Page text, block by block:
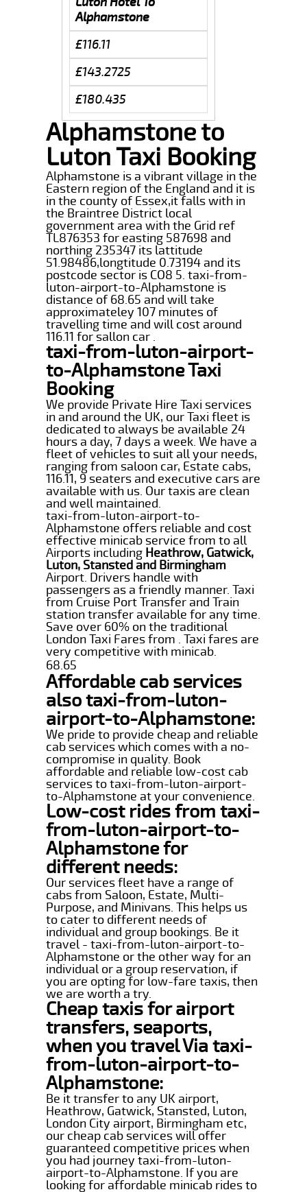
Alphamstone
£116.11
£143.2725
£180.435
Alphamstone to
Luton Taxi Booking
Alphamstone is a vibrant village in the
Eastern region of the England and it is
in the county of Essex,it falls with in
the Braintree District local
government area with the Grid ref
TL876353 for easting 587698 and
northing 235347 its lattitude
51.98486,longtitude 0.73194 and its
postcode sector is CO8 5. taxi-from-
luton-airport-to-Alphamstone is
distance of 68.65 and will take
approximateley 107 minutes of
travelling time and will cost around
116.11 for sallon car .
taxi-from-luton-airport-
to-Alphamstone Taxi
Booking
We provide Private Hire Taxi services
in and around the UK, our Taxi fleet is
dedicated to always be available 24
hours a day, 7 days a week. We have a
fleet of vehicles to suit all your needs,
ranging from saloon car, Estate cabs,
116.11, 9 seaters and executive cars are
available with us. Our taxis are clean
and well maintained.
taxi-from-luton-airport-to-
Alphamstone offers reliable and cost
effective minicab service from to all
Airports including Heathrow, Gatwick,
Luton, Stansted and Birmingham
Airport. Drivers handle with
passengers as a friendly manner. Taxi
from Cruise Port Transfer and Train
station transfer available for any time.
Save over 60% on the traditional
London Taxi Fares from . Taxi fares are
very competitive with minicab.
68.65
Affordable cab services
also taxi-from-luton-
airport-to-Alphamstone:
We pride to provide cheap and reliable
cab services which comes with a no-
compromise in quality. Book
affordable and reliable low-cost cab
services to taxi-from-luton-airport-
to-Alphamstone at your convenience.
Low-cost rides from taxi-
from-luton-airport-to-
Alphamstone for
different needs:
Our services fleet have a range of
cabs from Saloon, Estate, Multi-
Purpose, and Minivans. This helps us
to cater to different needs of
individual and group bookings. Be it
travel - taxi-from-luton-airport-to-
Alphamstone or the other way for an
individual or a group reservation, if
you are opting for low-fare taxis, then
we are worth a try.
Cheap taxis for airport
transfers, seaports,
when you travel Via taxi-
from-luton-airport-to-
Alphamstone:
Be it transfer to any UK airport,
Heathrow, Gatwick, Stansted, Luton,
London City airport, Birmingham etc,
our cheap cab services will offer
guaranteed competitive prices when
you had journey taxi-from-luton-
airport-to-Alphamstone. If you are
looking for affordable minicab rides to